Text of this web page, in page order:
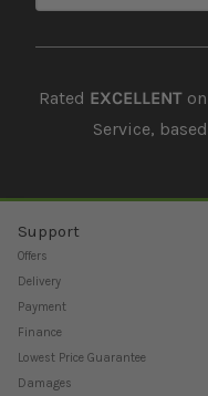
Rated EXCELLENTon
Service,
Support
Offers
Delivery
Payment
Finance
Lowest Price Guarantee
Damages